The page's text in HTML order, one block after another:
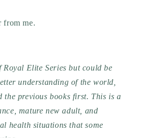
from me.
Elite Series but could be
understanding of the world,
the previous books first. This is a
mature new adult, and
health situations that some